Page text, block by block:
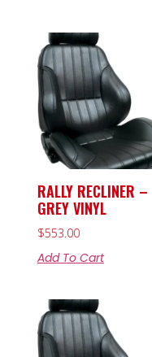
RALLY RECLINER –
GREY VINYL
$553.00
Add To Cart